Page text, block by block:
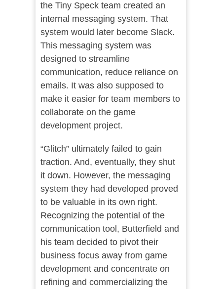
the Tiny Speck team created an
internal messaging system. That
system would later become Slack.
This messaging system was
designed to streamline
communication, reduce reliance on
emails. It was also supposed to
make it easier for team members to
collaborate on the game
development project.
“Glitch” ultimately failed to gain
traction. And, eventually, they shut
it down. However, the messaging
system they had developed proved
to be valuable in its own right.
Recognizing the potential of the
communication tool, Butterfield and
his team decided to pivot their
business focus away from game
development and concentrate on
refining and commercializing the